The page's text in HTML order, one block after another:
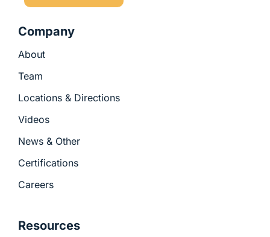
Company
About
Team
Locations & Directions
Videos
News & Other
Certifications
Careers
Resources